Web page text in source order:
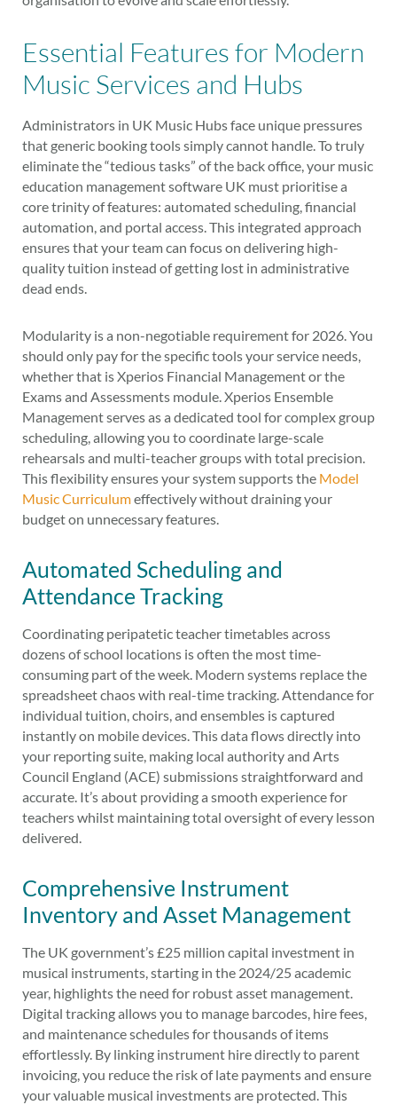
Essential Features for Modern
Music Services and Hubs
Administrators in UK Music Hubs face unique pressures
that generic booking tools simply cannot handle. To truly
eliminate the “tedious tasks” of the back office, your music
education management software UK must prioritise a
core trinity of features: automated scheduling, financial
automation, and portal access. This integrated approach
ensures that your team can focus on delivering high-
quality tuition instead of getting lost in administrative
dead ends.
Modularity is a non-negotiable requirement for 2026. You
should only pay for the specific tools your service needs,
whether that is Xperios Financial Management or the
Exams and Assessments module. Xperios Ensemble
Management serves as a dedicated tool for complex group
scheduling, allowing you to coordinate large-scale
rehearsals and multi-teacher groups with total precision.
This flexibility ensures your system supports the Model
Music Curriculumeffectively without draining your
budget on unnecessary features.
Automated Scheduling and
Attendance Tracking
Coordinating peripatetic teacher timetables across
dozens of school locations is often the most time-
consuming part of the week. Modern systems replace the
spreadsheet chaos with real-time tracking. Attendance for
individual tuition, choirs, and ensembles is captured
instantly on mobile devices. This data flows directly into
your reporting suite, making local authority and Arts
Council England (ACE) submissions straightforward and
accurate. It’s about providing a smooth experience for
teachers whilst maintaining total oversight of every lesson
delivered.
Comprehensive Instrument
Inventory and Asset Management
The UK government’s £25 million capital investment in
musical instruments, starting in the 2024/25 academic
year, highlights the need for robust asset management.
Digital tracking allows you to manage barcodes, hire fees,
and maintenance schedules for thousands of items
effortlessly. By linking instrument hire directly to parent
invoicing, you reduce the risk of late payments and ensure
your valuable musical investments are protected. This